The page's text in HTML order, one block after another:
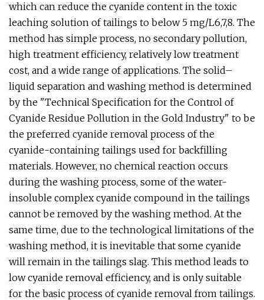
which can reduce the cyanide content in the toxic
leaching solution of tailings to below 5 mg/L6,7,8. The
method has simple process, no secondary pollution,
high treatment efficiency, relatively low treatment
cost, and a wide range of applications. The solid–
liquid separation and washing method is determined
by the "Technical Specification for the Control of
Cyanide Residue Pollution in the Gold Industry" to be
the preferred cyanide removal process of the
cyanide-containing tailings used for backfilling
materials. However, no chemical reaction occurs
during the washing process, some of the water-
insoluble complex cyanide compound in the tailings
cannot be removed by the washing method. At the
same time, due to the technological limitations of the
washing method, it is inevitable that some cyanide
will remain in the tailings slag. This method leads to
low cyanide removal efficiency, and is only suitable
for the basic process of cyanide removal from tailings.